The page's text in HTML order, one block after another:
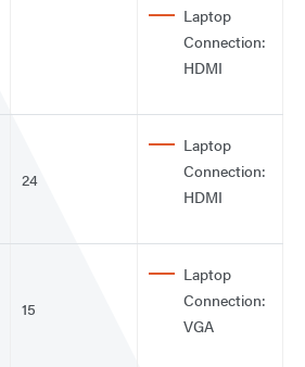
Laptop
Connection:
HDMI
24
Laptop
Connection:
HDMI
15
Laptop
Connection:
VGA